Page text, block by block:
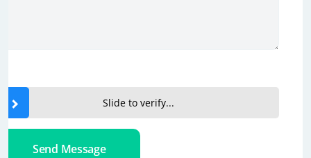
Slide to verify...
Send Message